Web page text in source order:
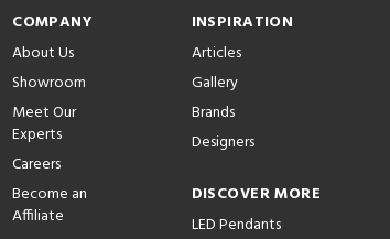
COMPANY
About Us
Showroom
Meet Our
Experts
Careers
Become an
Affiliate
INSPIRATION
Articles
Gallery
Brands
Designers
DISCOVER MORE
LED Pendants